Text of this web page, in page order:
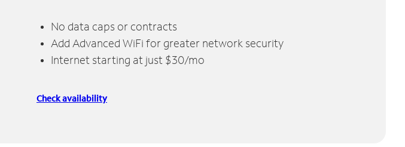
No data caps or contracts
Add Advanced WiFi for greater network security
Internet starting at just $30/mo
Check availability